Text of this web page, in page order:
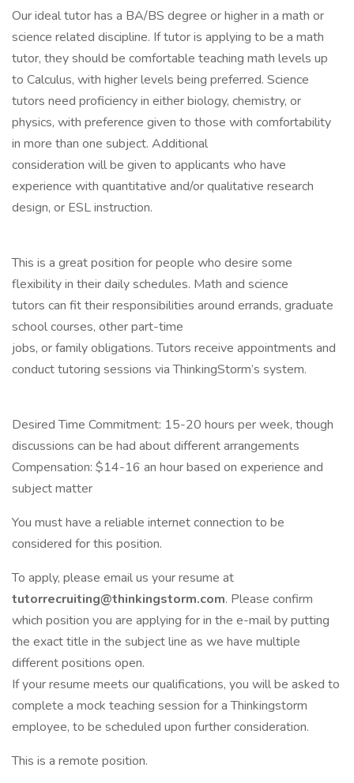
Our ideal tutor has a BA/BS degree or higher in a math or
science related discipline. If tutor is applying to be a math
tutor, they should be comfortable teaching math levels up
to Calculus, with higher levels being preferred. Science
tutors need proficiency in either biology, chemistry, or
physics, with preference given to those with comfortability
in more than one subject. Additional
consideration will be given to applicants who have
experience with quantitative and/or qualitative research
design, or ESL instruction.
This is a great position for people who desire some
flexibility in their daily schedules. Math and science
tutors can fit their responsibilities around errands, graduate
school courses, other part-time
jobs, or family obligations. Tutors receive appointments and
conduct tutoring sessions via ThinkingStorm’s system.
Desired Time Commitment: 15-20 hours per week, though
discussions can be had about different arrangements
Compensation: $14-16 an hour based on experience and
subject matter
You must have a reliable internet connection to be
considered for this position.
To apply, please email us your resume at
tutorrecruiting@thinkingstorm.com. Please confirm
which position you are applying for in the e-mail by putting
the exact title in the subject line as we have multiple
different positions open.
If your resume meets our qualifications, you will be asked to
complete a mock teaching session for a Thinkingstorm
employee, to be scheduled upon further consideration.
This is a remote position.